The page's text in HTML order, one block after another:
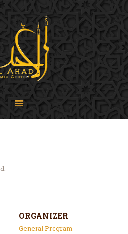
SIJPA
Jamaat of Pennsylvania
ORGANIZER
General Program